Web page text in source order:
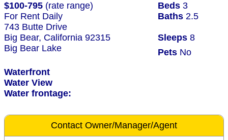
$100-795 (rate range) Beds 3
For Rent Daily
Baths 2.5
743 Butte Drive
Big Bear, California 92315
Sleeps 8
Big Bear Lake
Pets No
Waterfront
Water View
Water frontage:
Contact Owner/Manager/Agent